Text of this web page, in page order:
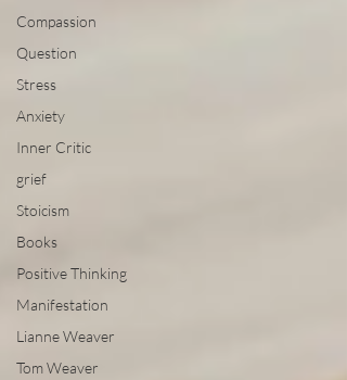
Compassion
Question
Stress
Anxiety
Inner Critic
grief
Stoicism
Books
Positive Thinking
Manifestation
Lianne Weaver
Tom Weaver